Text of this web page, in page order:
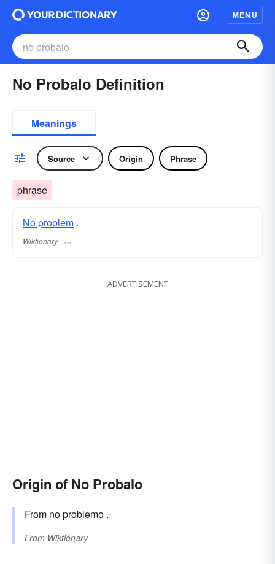
MENU
No Probalo Definition
Meanings
Source Origin Phrase
phrase
No problem .
Wiktionary
ADVERTISEMENT
Origin of No Probalo
From no problemo .
From Wiktionary